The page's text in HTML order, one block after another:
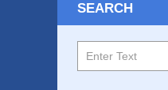
SEARCH